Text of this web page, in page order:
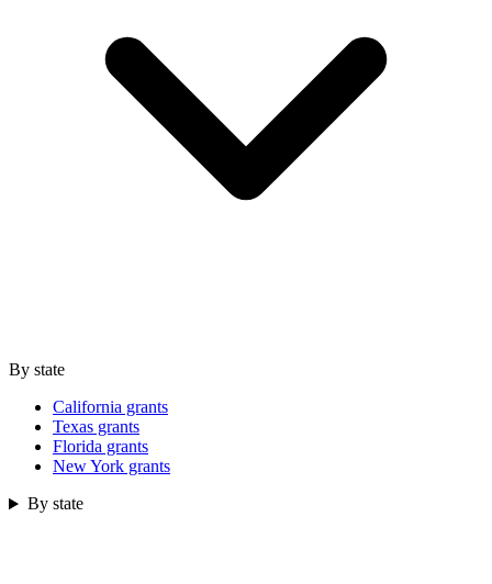
By state
California grants
Texas grants
Florida grants
New York grants
By state